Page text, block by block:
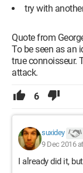
try with
Quote from
To be seen as an
true connoisseur.
attack.
6
suxidey
9 Dec 2016
I already did it,